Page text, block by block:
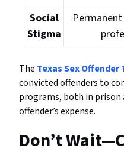
Social
Stigma
The Texas Sex
convicted offenders to
programs, both in prison
offender’s expense.
Don’t